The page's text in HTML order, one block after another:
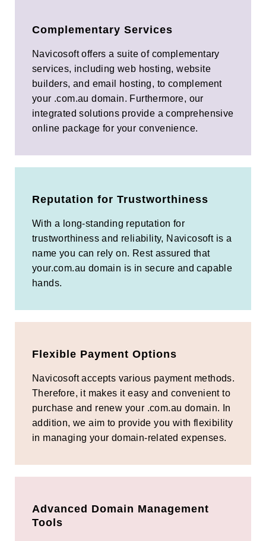
Complementary Services
Navicosoft offers a suite of complementary
services, including web hosting, website
builders, and email hosting, to complement
your .com.au domain. Furthermore, our
integrated solutions provide a comprehensive
online package for your convenience.
Reputation for Trustworthiness
With a long-standing reputation for
trustworthiness and reliability, Navicosoft is a
name you can rely on. Rest assured that
your.com.au domain is in secure and capable
hands.
Flexible Payment Options
Navicosoft accepts various payment methods.
Therefore, it makes it easy and convenient to
purchase and renew your .com.au domain. In
addition, we aim to provide you with flexibility
in managing your domain-related expenses.
Advanced Domain Management
Tools